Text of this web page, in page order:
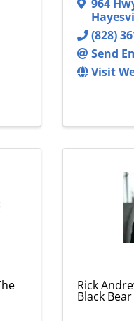
964
(828)
Send
Visit
Rick
Black